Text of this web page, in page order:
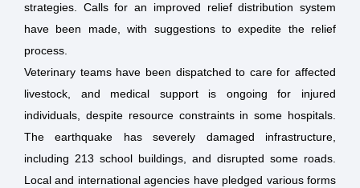
strategies. Calls for an improved relief distribution system
have been made, with suggestions to expedite the relief
process.
Veterinary teams have been dispatched to care for affected
livestock, and medical support is ongoing for injured
individuals, despite resource constraints in some hospitals.
The earthquake has severely damaged infrastructure,
including 213 school buildings, and disrupted some roads.
Local and international agencies have pledged various forms